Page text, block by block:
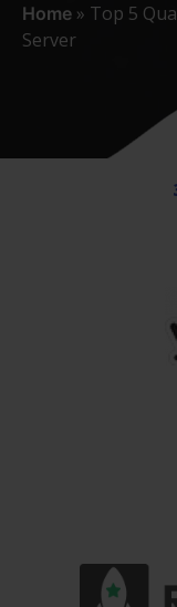
Home » Top 5
Server